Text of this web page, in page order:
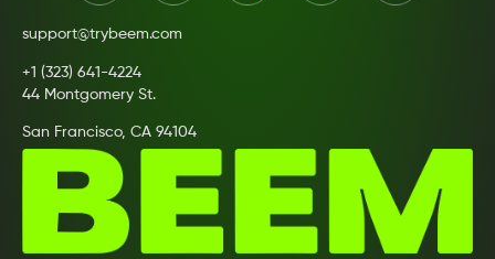
support@trybeem.com
+1 (323) 641-4224
44 Montgomery St.
San Francisco, CA 94104